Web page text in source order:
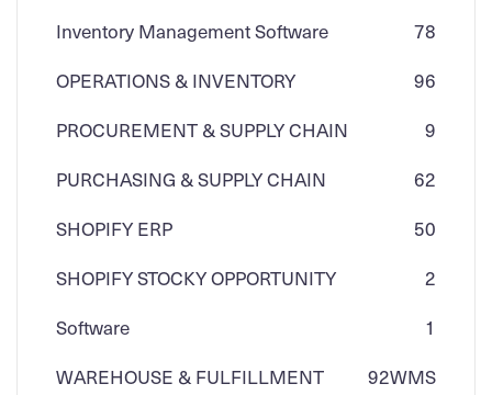
Inventory Management Software
78
OPERATIONS & INVENTORY
96
PROCUREMENT & SUPPLY CHAIN
9
PURCHASING & SUPPLY CHAIN
62
SHOPIFY ERP
50
SHOPIFY STOCKY OPPORTUNITY
2
Software
1
WAREHOUSE & FULFILLMENT
WMS
92